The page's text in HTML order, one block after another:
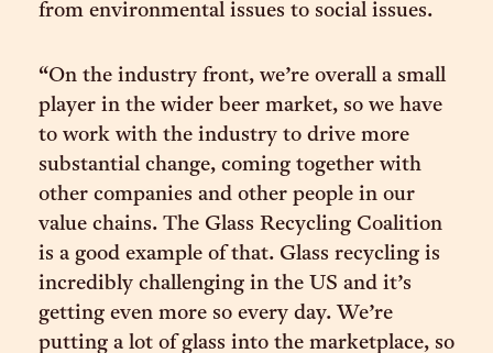
from environmental issues to social issues.
“On the industry front, we’re overall a small
player in the wider beer market, so we have
to work with the industry to drive more
substantial change, coming together with
other companies and other people in our
value chains. The Glass Recycling Coalition
is a good example of that. Glass recycling is
incredibly challenging in the US and it’s
getting even more so every day. We’re
putting a lot of glass into the marketplace, so